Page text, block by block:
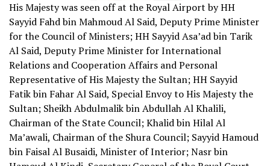
His Majesty was seen off at the Royal Airport by HH
Sayyid Fahd bin Mahmoud Al Said, Deputy Prime Minister
for the Council of Ministers; HH Sayyid Asa’ad bin Tarik
Al Said, Deputy Prime Minister for International
Relations and Cooperation Affairs and Personal
Representative of His Majesty the Sultan; HH Sayyid
Fatik bin Fahar Al Said, Special Envoy to His Majesty the
Sultan; Sheikh Abdulmalik bin Abdullah Al Khalili,
Chairman of the State Council; Khalid bin Hilal Al
Ma’awali, Chairman of the Shura Council; Sayyid Hamoud
bin Faisal Al Busaidi, Minister of Interior; Nasr bin